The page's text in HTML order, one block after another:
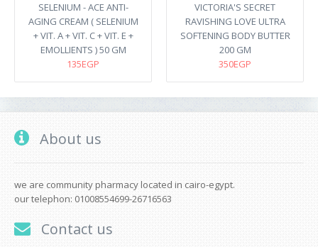
SELENIUM - ACE ANTI-
AGING CREAM ( SELENIUM
+ VIT. A + VIT. C + VIT. E +
EMOLLIENTS ) 50 GM
135EGP
VICTORIA'S SECRET
RAVISHING LOVE ULTRA
SOFTENING BODY BUTTER
200 GM
350EGP
About us
we are community pharmacy located in cairo-egypt.
our telephon: 01008554699-26716563
Contact us